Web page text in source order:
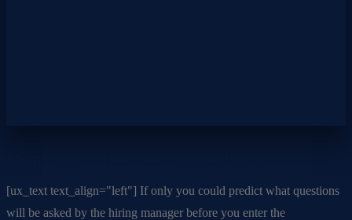
[ux_text text_align="left"] If only you could predict what questions
will be asked by the hiring manager before you enter the